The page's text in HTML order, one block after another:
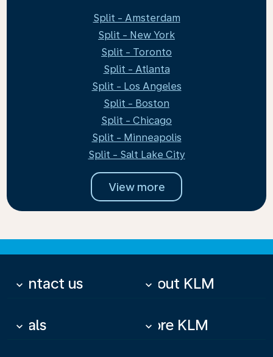
Split - Amsterdam
Split - New York
Split - Toronto
Split - Atlanta
Split - Los Angeles
Split - Boston
Split - Chicago
Split - Minneapolis
Split - Salt Lake City
View more
Contact us
keyboard_arrow_down About KLM
keyboard_arrow_down
Deals
keyboard_arrow_down More KLM
keyboard_arrow_down